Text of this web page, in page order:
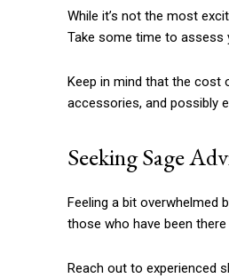
While it’s not the most
Take some time to assess
Keep in mind that the cost
accessories, and possibly
Seeking Sage
Feeling a bit overwhelmed
those who have been
Reach out to experienced